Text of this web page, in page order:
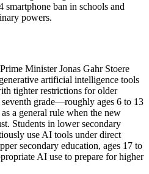
ban in schools and
powers.
Minister Jonas Gahr Stoere
artificial intelligence tools
tighter restrictions for older
grade—roughly ages 6 to 13
a general rule when the new
Students in lower secondary
use AI tools under direct
secondary education, ages 17 to
AI use to prepare for higher